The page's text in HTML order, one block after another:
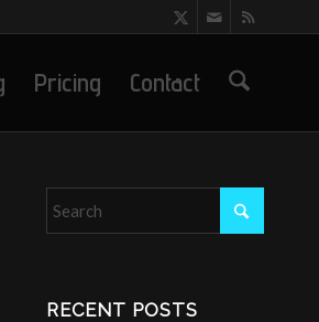
Pricing Contact
RECENT POSTS